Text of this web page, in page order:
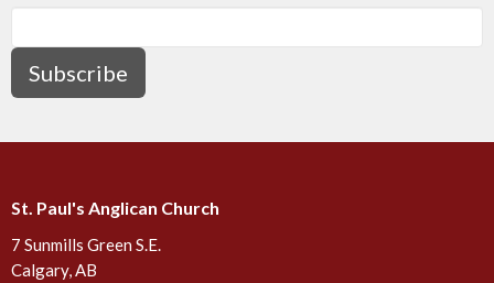
Subscribe
St. Paul's Anglican Church
7 Sunmills Green S.E.
Calgary, AB